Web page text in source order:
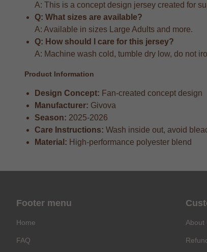
A: This is a concept design jersey created for
Q: What sizes are available?
A: Available in sizes Large Adults and more.
Q: How should I care for this jersey?
A: Machine wash cold, tumble dry low, do not
Product Information
Design Concept: Fan-created concept design
Manufacturer: Givova
Season: 2025-2026
Care Instructions: Wash inside out, avoid
Material: High-performance polyester blend
Footer menu
Home
FAQ
About